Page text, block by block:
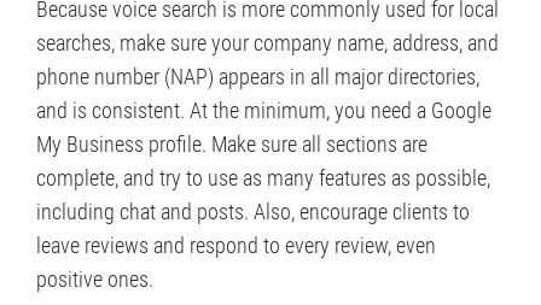
Because voice search is more commonly used for local
searches, make sure your company name, address, and
phone number (NAP) appears in all major directories,
and is consistent. At the minimum, you need a Google
My Business profile. Make sure all sections are
complete, and try to use as many features as possible,
including chat and posts. Also, encourage clients to
leave reviews and respond to every review, even
positive ones.